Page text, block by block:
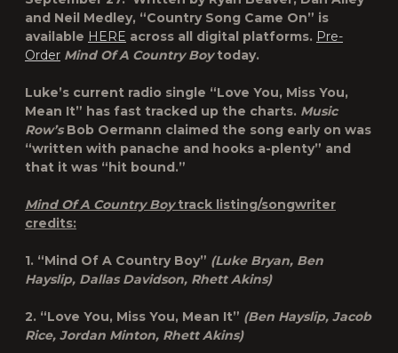
and Neil Medley, “Country Song Came On” is
available HERE across all digital platforms. Pre-
Order Mind Of A Country Boytoday.
Luke’s current radio single “Love You, Miss You,
Mean It” has fast tracked up the charts. Music
Row’sBob Oermann claimed the song early on was
“written with panache and hooks a-plenty” and
that it was “hit bound.”
Mind Of A Country Boytrack listing/songwriter
credits:
1. “Mind Of A Country Boy” (Luke Bryan, Ben
Hayslip, Dallas Davidson, Rhett Akins)
2. “Love You, Miss You, Mean It” (Ben Hayslip, Jacob
Rice, Jordan Minton, Rhett Akins)